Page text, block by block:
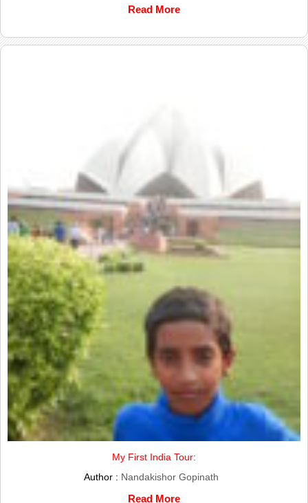
Read More
My First India Tour:
Author : Nandakishor Gopinath
Read More